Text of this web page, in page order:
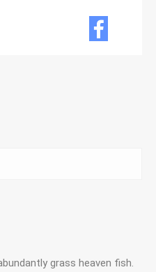
grass heaven fish.